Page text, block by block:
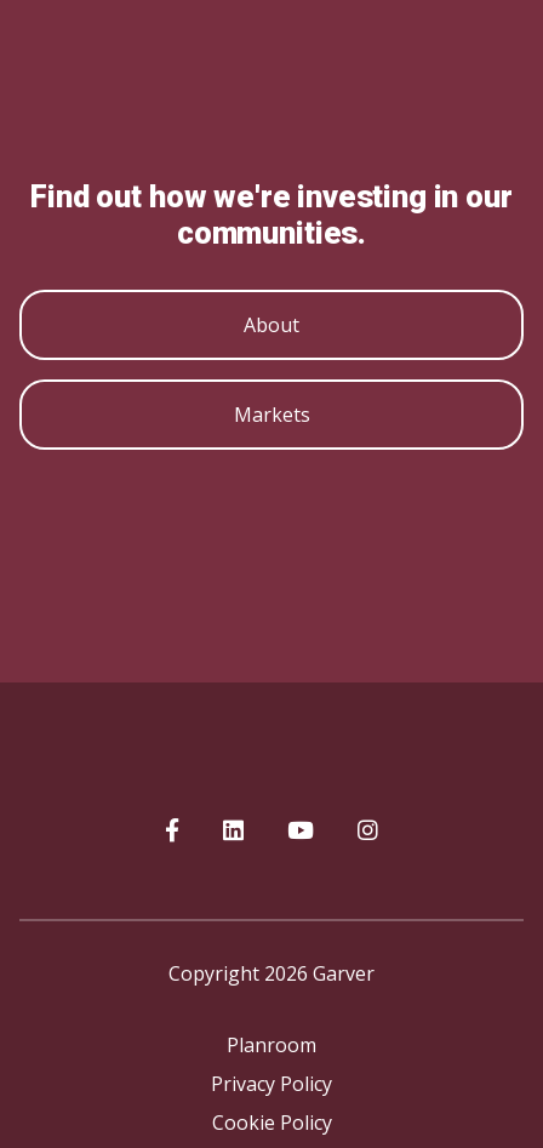
Find out how we're investing in our
communities.
About
Markets
Copyright 2026 Garver
Planroom
Privacy Policy
Cookie Policy